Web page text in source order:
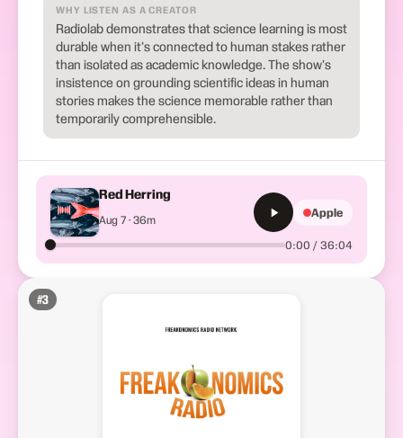
WHY LISTEN AS A CREATOR
Radiolab demonstrates that science learning is most
durable when it's connected to human stakes rather
than isolated as academic knowledge. The show's
insistence on grounding scientific ideas in human
stories makes the science memorable rather than
temporarily comprehensible.
Red Herring
Aug 7 · 36m
0:00 / 36:04
Apple
#3